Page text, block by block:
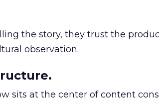
the story, they trust the
observation.
sits at the center of content